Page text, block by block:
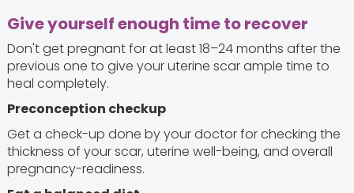
Give yourself enough time to recover
Don't get pregnant for at least 18–24 months after the
previous one to give your uterine scar ample time to
heal completely.
Preconception checkup
Get a check-up done by your doctor for checking the
thickness of your scar, uterine well-being, and overall
pregnancy-readiness.